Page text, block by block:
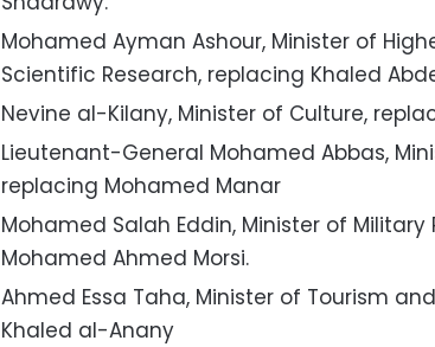
Mohamed Ayman Ashour, Minister of
Scientific Research, replacing Khaled
Nevine al-Kilany, Minister of Culture,
Lieutenant-General Mohamed Abbas,
replacing Mohamed Manar
Mohamed Salah Eddin, Minister of
Mohamed Ahmed Morsi.
Ahmed Essa Taha, Minister of Tourism
Khaled al-Anany